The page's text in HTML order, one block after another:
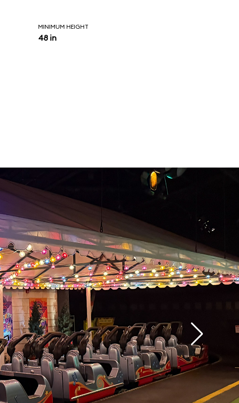
MINIMUM HEIGHT
48 in